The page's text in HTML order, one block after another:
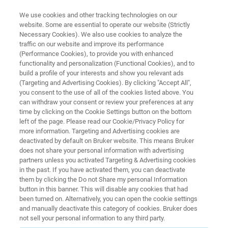
MINERALS: INDUSTRIAL MINERALS COMMODITIES
Iron Ore Exploration and
Production
The iron ore industry is dedicated to safety and
environmental protection while maintaining
profitability. Explore Bruker’s full range of
analytical solutions to support iron ore from
exploration to remediation and from the mine
face through beneficiation.
We use cookies and other tracking technologies on our
website. Some are essential to operate our website (Strictly
Necessary Cookies). We also use cookies to analyze the
traffic on our website and improve its performance
(Performance Cookies), to provide you with enhanced
functionality and personalization (Functional Cookies), and to
build a profile of your interests and show you relevant ads
(Targeting and Advertising Cookies). By clicking "Accept All",
you consent to the use of all of the cookies listed above. You
can withdraw your consent or review your preferences at any
time by clicking on the Cookie Settings button on the bottom
left of the page. Please read our Cookie/Privacy Policy for
more information. Targeting and Advertising cookies are
deactivated by default on Bruker website. This means Bruker
does not share your personal information with advertising
partners unless you activated Targeting & Advertising cookies
in the past. If you have activated them, you can deactivate
them by clicking the Do not Share my personal Information
button in this banner. This will disable any cookies that had
been turned on. Alternatively, you can open the cookie settings
and manually deactivate this category of cookies. Bruker does
not sell your personal information to any third party.